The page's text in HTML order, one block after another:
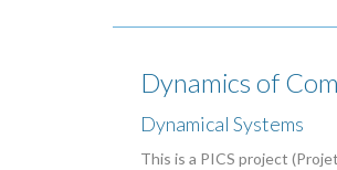
Dynamics of
Dynamical Systems
This is a PICS project